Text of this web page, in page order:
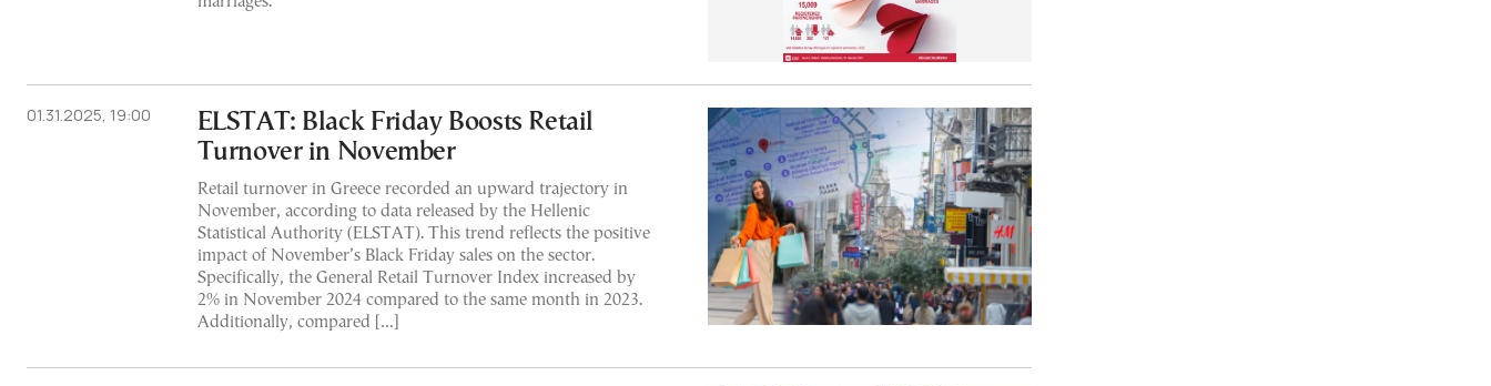
01.31.2025, 19:00
ELSTAT: Black Friday Boosts Retail
Turnover in November
Retail turnover in Greece recorded an upward trajectory in
November, according to data released by the Hellenic
Statistical Authority (ELSTAT). This trend reflects the positive
impact of November’s Black Friday sales on the sector.
Specifically, the General Retail Turnover Index increased by
2% in November 2024 compared to the same month in 2023.
Additionally, compared […]